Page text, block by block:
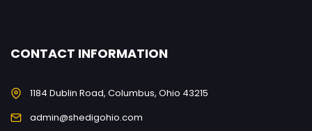
CONTACT INFORMATION
1184 Dublin Road, Columbus, Ohio 43215
admin@shedigohio.com